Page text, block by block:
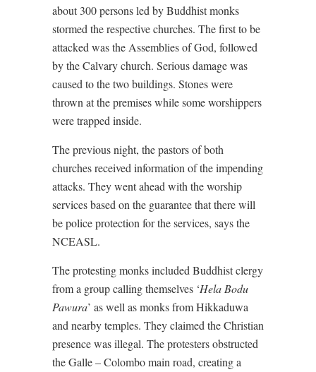
about 300 persons led by Buddhist monks
stormed the respective churches. The first to be
attacked was the Assemblies of God, followed
by the Calvary church. Serious damage was
caused to the two buildings. Stones were
thrown at the premises while some worshippers
were trapped inside.
The previous night, the pastors of both
churches received information of the impending
attacks. They went ahead with the worship
services based on the guarantee that there will
be police protection for the services, says the
NCEASL.
The protesting monks included Buddhist clergy
from a group calling themselves ‘Hela Bodu
Pawura’ as well as monks from Hikkaduwa
and nearby temples. They claimed the Christian
presence was illegal. The protesters obstructed
the Galle – Colombo main road, creating a